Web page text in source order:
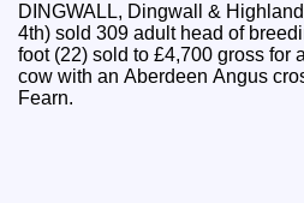
DINGWALL, Dingwall &
4th) sold 309 adult head of breeding cattle.
foot (22) sold to £4,700 gross for
cow with an Aberdeen Angus
Fearn.